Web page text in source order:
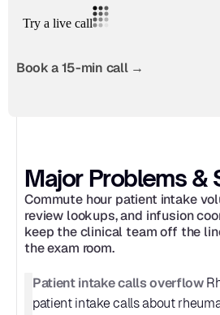
Book a 15-min call →
Major Problems &
Commute hour patient intake
review lookups, and infusion
keep the clinical team off the
the exam room.
Patient intake calls overflow
patient intake calls about